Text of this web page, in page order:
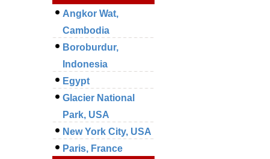
Angkor Wat,
Cambodia
Boroburdur,
Indonesia
Egypt
Glacier National
Park, USA
New York City, USA
Paris, France